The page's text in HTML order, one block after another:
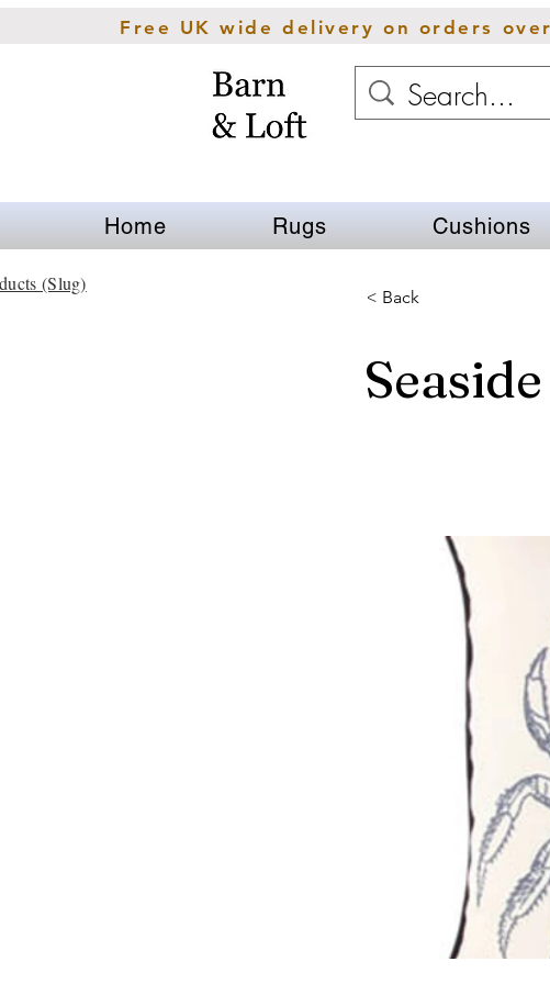
Free UK wide delivery on orders
Home Rugs Cushions
< Back
(Slug)